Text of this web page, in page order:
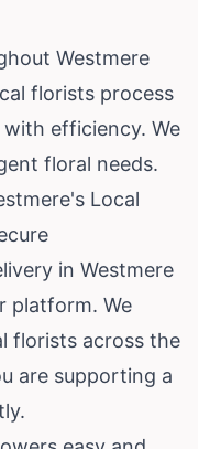
Westmere
florists process
efficiency. We
floral needs.
Local
in Westmere
platform. We
florists across the
are supporting a